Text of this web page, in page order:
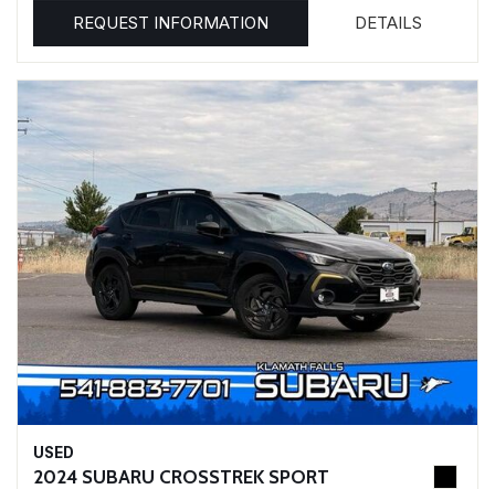
REQUEST INFORMATION DETAILS
USED
2024 SUBARU CROSSTREK SPORT